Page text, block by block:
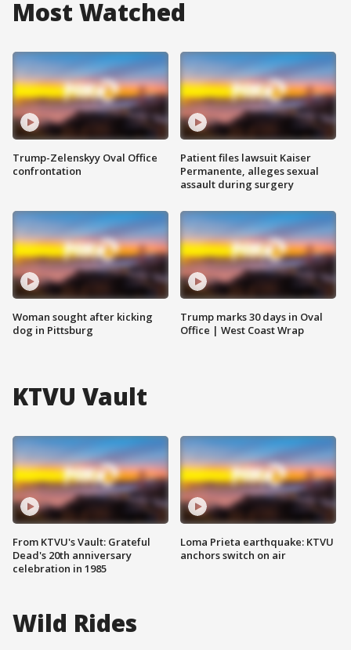
Most Watched
Trump-Zelenskyy Oval Office
confrontation
Woman sought after kicking
dog in Pittsburg
Patient files lawsuit Kaiser
Permanente, alleges sexual
assault during surgery
Trump marks 30 days in Oval
Office | West Coast Wrap
KTVU Vault
From KTVU's Vault: Grateful
Dead's 20th anniversary
celebration in 1985
Loma Prieta earthquake: KTVU
anchors switch on air
Wild Rides